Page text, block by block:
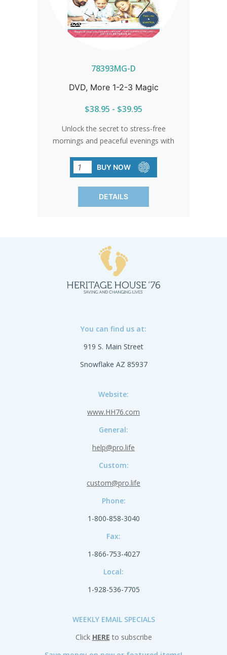
78393MG-D
DVD, More 1-2-3 Magic
$38.95 - $39.95
Unlock the secret to stress-free
mornings and peaceful evenings with
Empower your child and build their self-
esteem with Dr. Thomas W. Phelan's
expert guidance. Closed captioning
available. English and Spanish.
BUY NOW
DETAILS
You can find us at:
919 S. Main Street
Snowflake AZ 85937
Website:
www.HH76.com
General:
help@pro.life
Custom:
custom@pro.life
Phone:
1-800-858-3040
Fax:
1-866-753-4027
Local:
1-928-536-7705
WEEKLY EMAIL SPECIALS
Click HERE to subscribe